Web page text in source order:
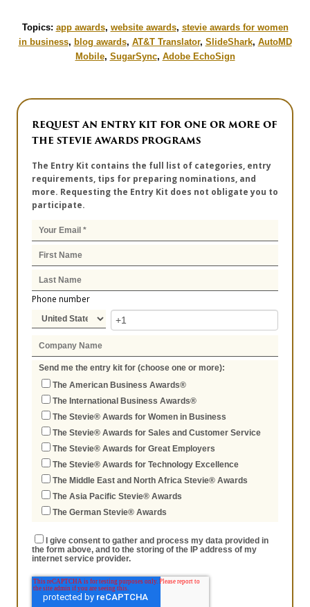
Topics: app awards, website awards, stevie awards for women
in business, blog awards, AT&T Translator, SlideShark, AutoMD
Mobile, SugarSync, Adobe EchoSign
REQUEST AN ENTRY KIT FOR ONE OR MORE OF
THE STEVIE AWARDS PROGRAMS
The Entry Kit contains the full list of categories, entry
requirements, tips for preparing nominations, and
more. Requesting the Entry Kit does not obligate you to
participate.
Phone number
Send me the entry kit for (choose one or more):
The American Business Awards®
The International Business Awards®
The Stevie® Awards for Women in Business
The Stevie® Awards for Sales and Customer Service
The Stevie® Awards for Great Employers
The Stevie® Awards for Technology Excellence
The Middle East and North Africa Stevie® Awards
The Asia Pacific Stevie® Awards
The German Stevie® Awards
I give consent to gather and process my data provided in
the form above, and to the storing of the IP address of my
internet service provider.